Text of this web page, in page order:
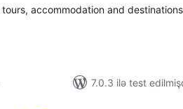
accommodation and
7.0.3 ilə test